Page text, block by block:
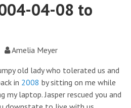
04-08 to
Amelia Meyer
old lady who tolerated us and
in 2008 by sitting on me while
my laptop. Jasper rescued you and